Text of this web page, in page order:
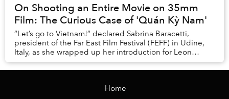
On Shooting an Entire Movie on 35mm
Film: The Curious Case of 'Quán Kỳ Nam'
“Let’s go to Vietnam!” declared Sabrina Baracetti,
president of the Far East Film Festival (FEFF) in Udine,
Italy, as she wrapped up her introduction for Leon
Lê's Quán Kỳ Nam (Kỳ Nam Inn). ...
Home